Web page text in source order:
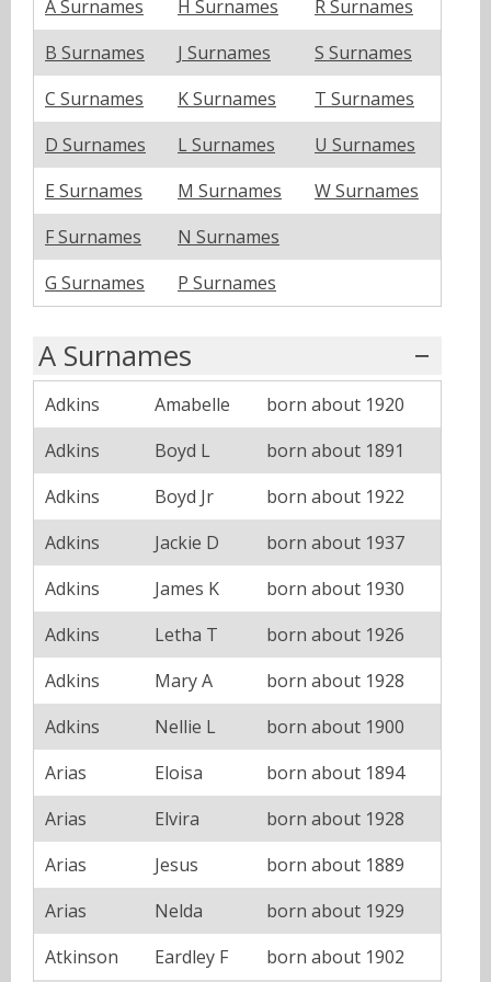
A Surnames H Surnames
R Surnames
B Surnames
J Surnames
S Surnames
C Surnames
K Surnames
T Surnames
D Surnames
L Surnames
U Surnames
E Surnames
M Surnames
W Surnames
F Surnames
N Surnames
G Surnames
P Surnames
A Surnames
Adkins Amabelle
born about 1920
Adkins
Boyd L
born about 1891
Adkins
Boyd Jr
born about 1922
Adkins
Jackie D
born about 1937
Adkins
James K
born about 1930
Adkins
Letha T
born about 1926
Adkins
Mary A
born about 1928
Adkins
Nellie L
born about 1900
Arias
Eloisa
born about 1894
Arias
Elvira
born about 1928
Arias
Jesus
born about 1889
Arias
Nelda
born about 1929
Atkinson
Eardley F born about 1902